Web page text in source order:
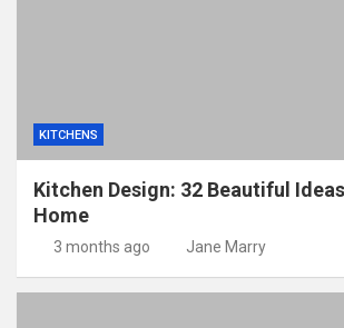
KITCHENS
Kitchen Design: 32 Beautiful
Home
3 months ago Jane Marry